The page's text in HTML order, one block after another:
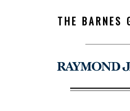
THE BARNES